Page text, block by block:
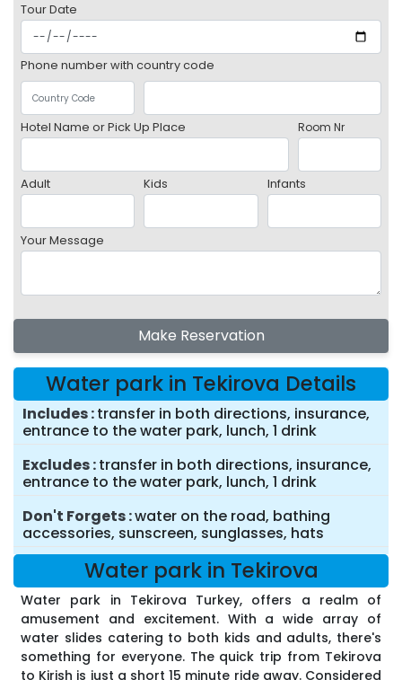
Tour Date
Phone number with country code
Hotel Name or Pick Up Place Room Nr
Adult Kids Infants
Your Message
Make Reservation
Water park in Tekirova Details
Includes transfer in both directions, insurance,
entrance to the water park, lunch, 1 drink
Excludes transfer in both directions, insurance,
entrance to the water park, lunch, 1 drink
Don't Forgets water on the road, bathing
accessories, sunscreen, sunglasses, hats
Water park in Tekirova
Water park in Tekirova Turkey, offers a realm of
amusement and excitement. With a wide array of
water slides catering to both kids and adults, there's
something for everyone. The quick trip from Tekirova
to Kirish is just a short 15 minute ride away. Considered